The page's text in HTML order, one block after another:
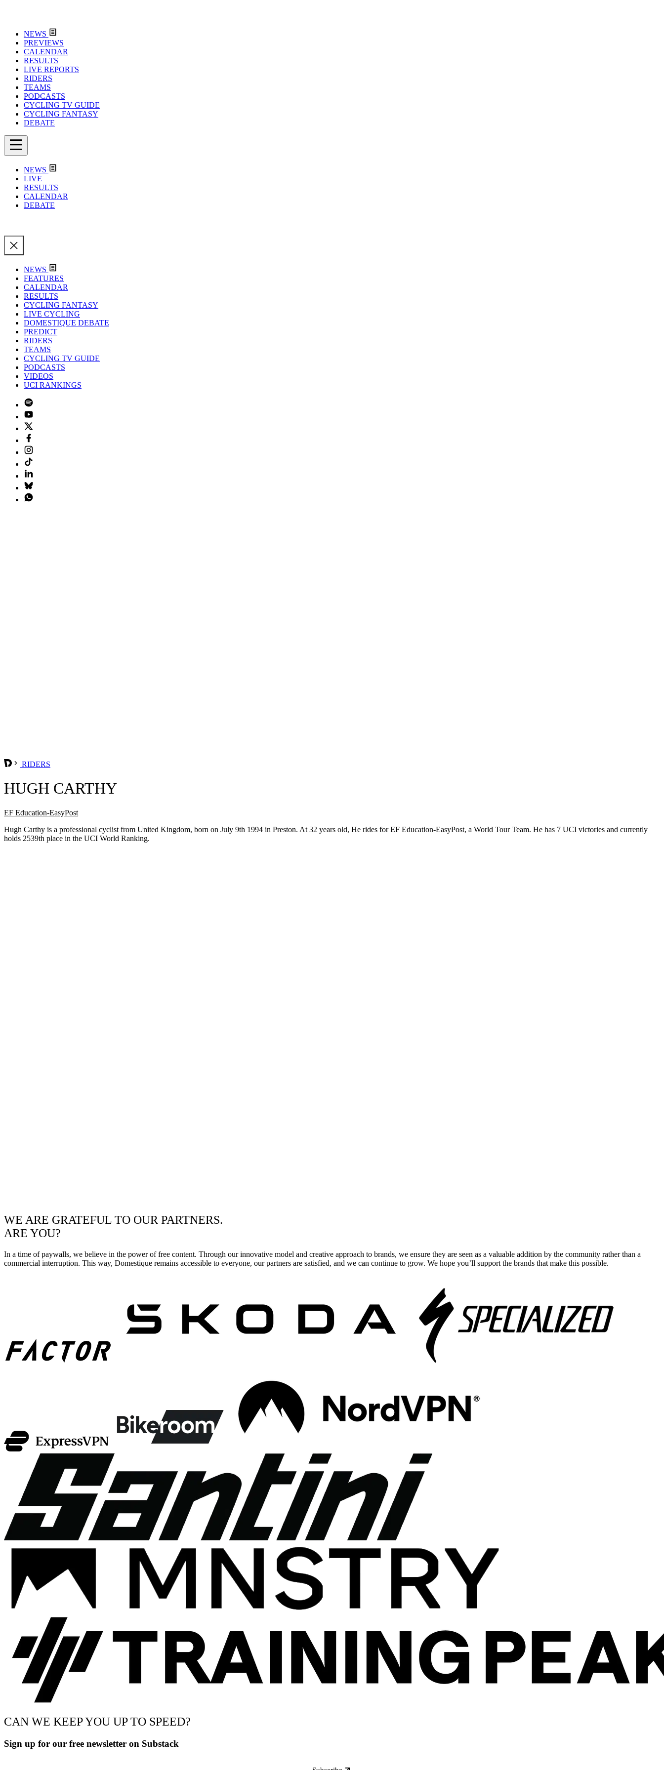
NEWS
PREVIEWS
CALENDAR
RESULTS
LIVE REPORTS
RIDERS
TEAMS
PODCASTS
CYCLING TV GUIDE
CYCLING FANTASY
DEBATE
NEWS
LIVE
RESULTS
CALENDAR
DEBATE
NEWS
FEATURES
CALENDAR
RESULTS
CYCLING FANTASY
LIVE CYCLING
DOMESTIQUE DEBATE
PREDICT
RIDERS
TEAMS
CYCLING TV GUIDE
PODCASTS
VIDEOS
UCI RANKINGS
RIDERS
HUGH CARTHY
EF Education-EasyPost
Hugh Carthy is a professional cyclist from United Kingdom, born on July 9th 1994 in Preston. At 32 years old, He rides for EF Education-EasyPost, a World Tour Team. He has 7 UCI victories and currently
holds 2539th place in the UCI World Ranking.
WE ARE GRATEFUL TO OUR PARTNERS.
ARE YOU?
In a time of paywalls, we believe in the power of free content. Through our innovative model and creative approach to brands, we ensure they are seen as a valuable addition by the community rather than a
commercial interruption. This way, Domestique remains accessible to everyone, our partners are satisfied, and we can continue to grow. We hope you’ll support the brands that make this possible.
CAN WE KEEP YOU UP TO SPEED?
Sign up for our free newsletter on Substack